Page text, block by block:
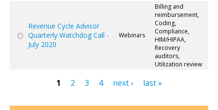
Revenue Cycle Advisor
Quarterly Watchdog Call -
July 2020
Webinars
Billing and
reimbursement,
Coding,
Compliance,
HIM/HIPAA,
Recovery
auditors,
Utilization review
1 2 3 4 next › last »